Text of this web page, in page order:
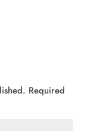
Required